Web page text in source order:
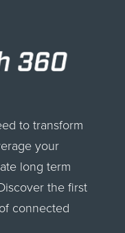
to transform
your
long term
the first
connected